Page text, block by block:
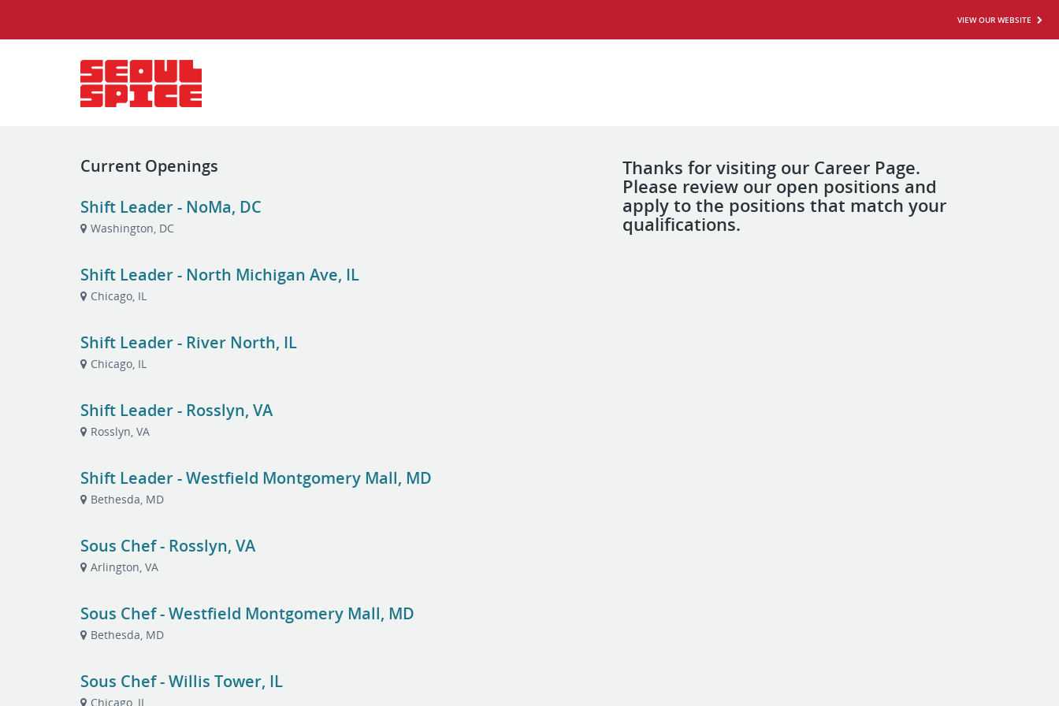
VIEW OUR WEBSITE
Thanks for visiting our Career Page.
Please review our open positions and
apply to the positions that match your
qualifications.
Current Openings
Shift Leader - NoMa, DC
Washington, DC
Shift Leader - North Michigan Ave, IL
Chicago, IL
Shift Leader - River North, IL
Chicago, IL
Shift Leader - Rosslyn, VA
Rosslyn, VA
Shift Leader - Westfield Montgomery Mall, MD
Bethesda, MD
Sous Chef - Rosslyn, VA
Arlington, VA
Sous Chef - Westfield Montgomery Mall, MD
Bethesda, MD
Sous Chef - Willis Tower, IL
Chicago, IL